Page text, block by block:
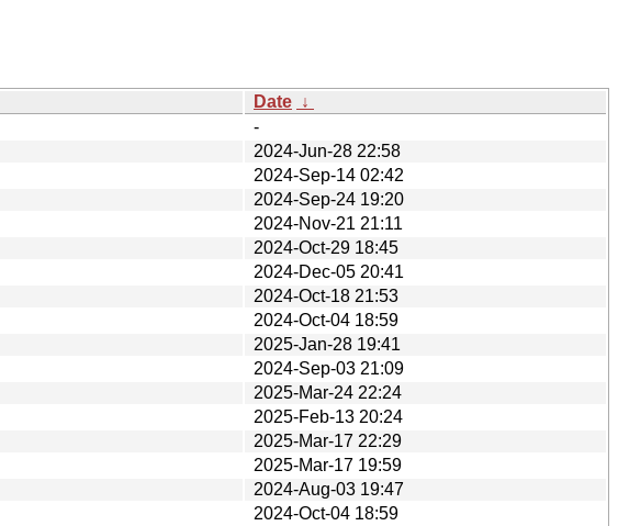
Date ↓
-
2024-Jun-28 22:58
2024-Sep-14 02:42
2024-Sep-24 19:20
2024-Nov-21 21:11
2024-Oct-29 18:45
2024-Dec-05 20:41
2024-Oct-18 21:53
2024-Oct-04 18:59
2025-Jan-28 19:41
2024-Sep-03 21:09
2025-Mar-24 22:24
2025-Feb-13 20:24
2025-Mar-17 22:29
2025-Mar-17 19:59
2024-Aug-03 19:47
2024-Oct-04 18:59